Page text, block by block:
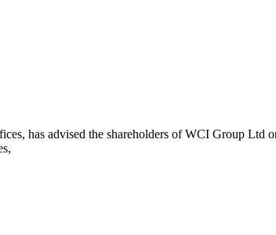
has advised the shareholders of WCI Group Ltd